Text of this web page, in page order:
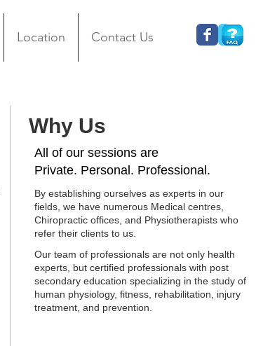
Why Us
All of our sessions are
Private. Personal. Professional.
By establishing ourselves as experts in our
fields, we have numerous Medical centres,
Chiropractic offices, and Physiotherapists who
refer their clients to us.
Our team of professionals are not only health
experts, but certified professionals with post
secondary education specializing in the study of
human physiology, fitness, rehabilitation, injury
treatment, and prevention.
Location Contact Us